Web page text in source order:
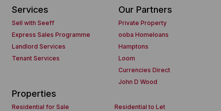
Services
Sell with Seeff
Express Sales Programme
Landlord Services
Tenant Services
Our Partners
Private Property
ooba Homeloans
Hamptons
Loom
Currencies Direct
John D Wood
Properties
Residential for Sale Residential to Let